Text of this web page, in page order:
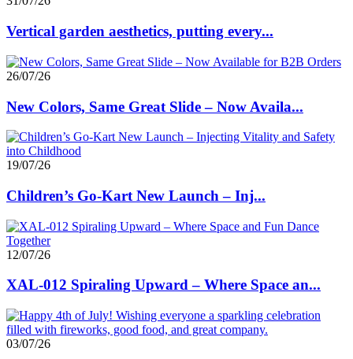
Vertical garden aesthetics, putting every...
26/07/26
New Colors, Same Great Slide – Now Availa...
19/07/26
Children’s Go-Kart New Launch – Inj...
12/07/26
XAL-012 Spiraling Upward – Where Space an...
03/07/26